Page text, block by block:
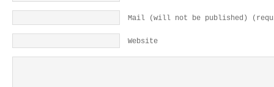
Mail (will not be published)
Website